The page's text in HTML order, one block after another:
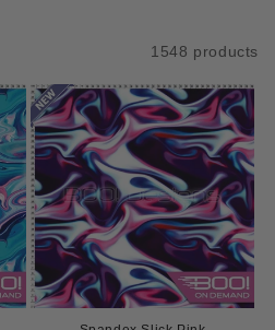
1548 products